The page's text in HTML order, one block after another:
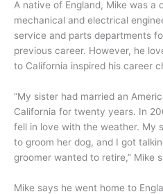
A native of England, Mike was a
mechanical and electrical
service and parts departments
previous career. However, he
to California inspired his career
“My sister had married an
California for twenty years. In
fell in love with the weather. My
to groom her dog, and I got
groomer wanted to retire,” Mike
Mike says he went home to